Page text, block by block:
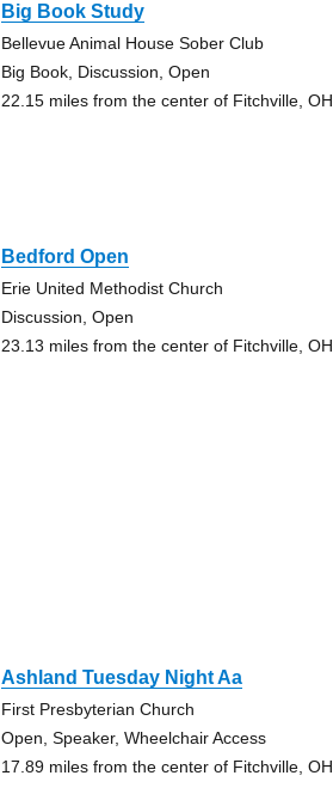
Big Book Study
Bellevue Animal House Sober Club
Big Book, Discussion, Open
22.15 miles from the center of Fitchville, OH
Bedford Open
Erie United Methodist Church
Discussion, Open
23.13 miles from the center of Fitchville, OH
Ashland Tuesday Night Aa
First Presbyterian Church
Open, Speaker, Wheelchair Access
17.89 miles from the center of Fitchville, OH